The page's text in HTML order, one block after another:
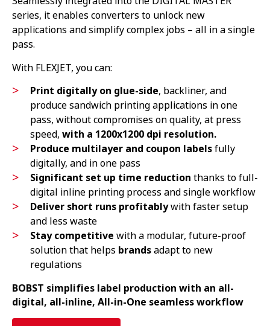
series, it enables converters to unlock new
applications and simplify complex jobs – all in a single
pass.
With FLEXJET, you can:
Print digitally on glue-side, backliner, and
produce sandwich printing applications in one
pass, without compromises on quality, at press
speed, with a 1200x1200 dpi resolution.
Produce multilayer and coupon labelsfully
digitally, and in one pass
Significant set up time reduction thanks to full-
digital inline printing process and single workflow
Deliver short runs profitablywith faster setup
and less waste
Stay competitive with a modular, future-proof
solution that helps brandsadapt to new
regulations
BOBST simplifies label production with an all-
digital, all-inline, All-in-One seamless workflow